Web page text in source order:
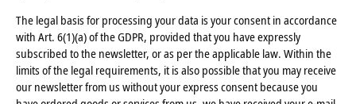
The legal basis for processing your data is your consent in accordance
with Art. 6(1)(a) of the GDPR, provided that you have expressly
subscribed to the newsletter, or as per the applicable law. Within the
limits of the legal requirements, it is also possible that you may receive
our newsletter from us without your express consent because you